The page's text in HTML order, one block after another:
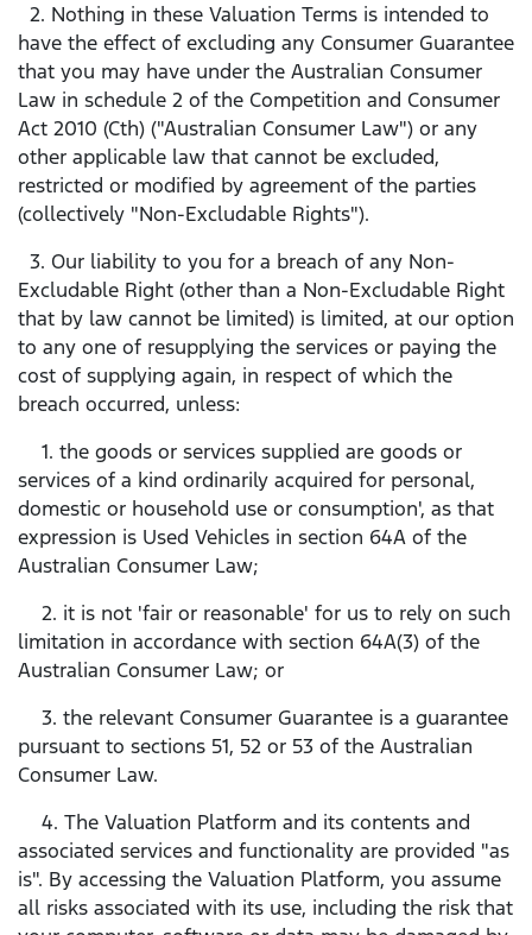
2. Nothing in these Valuation Terms is intended to
have the effect of excluding any Consumer Guarantee
that you may have under the Australian Consumer
Law in schedule 2 of the Competition and Consumer
Act 2010 (Cth) ("Australian Consumer Law") or any
other applicable law that cannot be excluded,
restricted or modified by agreement of the parties
(collectively "Non-Excludable Rights").
3. Our liability to you for a breach of any Non-
Excludable Right (other than a Non-Excludable Right
that by law cannot be limited) is limited, at our option
to any one of resupplying the services or paying the
cost of supplying again, in respect of which the
breach occurred, unless:
1. the goods or services supplied are goods or
services of a kind ordinarily acquired for personal,
domestic or household use or consumption', as that
expression is Used Vehicles in section 64A of the
Australian Consumer Law;
2. it is not 'fair or reasonable' for us to rely on such
limitation in accordance with section 64A(3) of the
Australian Consumer Law; or
3. the relevant Consumer Guarantee is a guarantee
pursuant to sections 51, 52 or 53 of the Australian
Consumer Law.
4. The Valuation Platform and its contents and
associated services and functionality are provided "as
is". By accessing the Valuation Platform, you assume
all risks associated with its use, including the risk that